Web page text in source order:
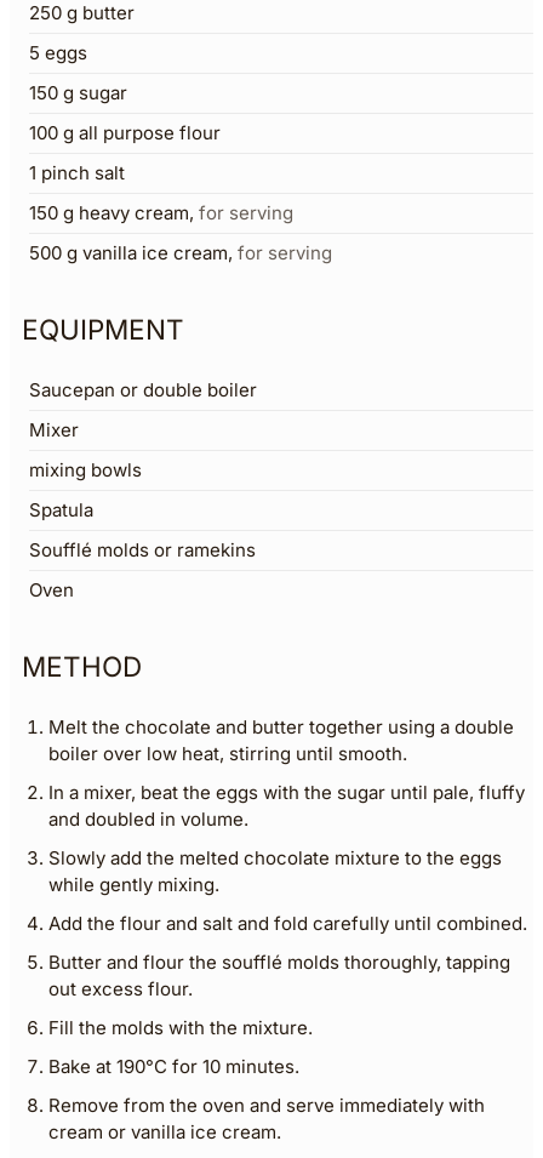
250 g butter
5 eggs
150 g sugar
100 g all purpose flour
1 pinch salt
150 g heavy cream, for serving
500 g vanilla ice cream, for serving
EQUIPMENT
Saucepan or double boiler
Mixer
mixing bowls
Spatula
Soufflé molds or ramekins
Oven
METHOD
Melt the chocolate and butter together using a double
boiler over low heat, stirring until smooth.
In a mixer, beat the eggs with the sugar until pale, fluffy
and doubled in volume.
Slowly add the melted chocolate mixture to the eggs
while gently mixing.
Add the flour and salt and fold carefully until combined.
Butter and flour the soufflé molds thoroughly, tapping
out excess flour.
Fill the molds with the mixture.
Bake at 190°C for 10 minutes.
Remove from the oven and serve immediately with
cream or vanilla ice cream.